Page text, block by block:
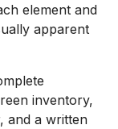
element and
apparent
inventory,
and a written